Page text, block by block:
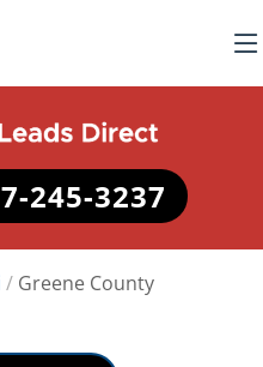
245-3237
/ Greene County